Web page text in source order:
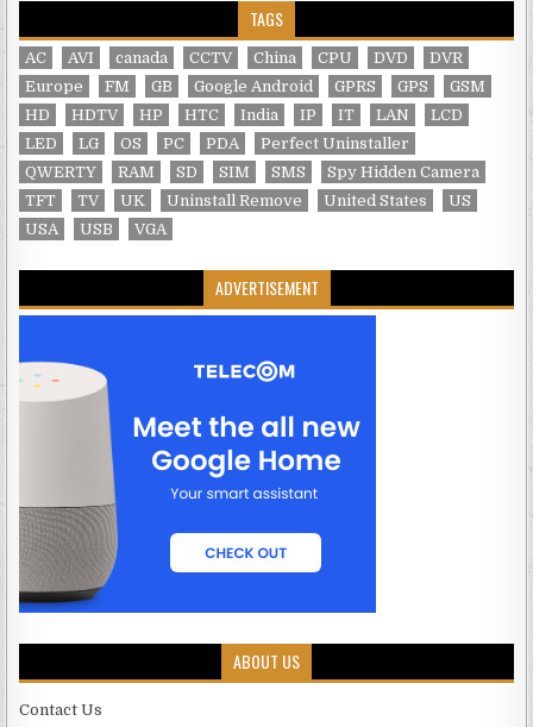
TAGS
AC AVI canada CCTV China CPU DVD
DVR
Europe
FM GB Google Android GPRS GPS
GSM
HD
HDTV HP HTC India IP IT LAN
LCD
LED
LG OS PC PDA
Perfect Uninstaller
QWERTY
RAM SD SIM SMS
Spy Hidden Camera
TFT
TV UK Uninstall Remove United States
US
USA
USB VGA
ADVERTISEMENT
ABOUT US
Contact Us